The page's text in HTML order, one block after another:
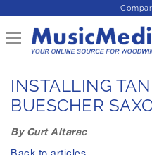
k
p
t
C
o
INSTALLING
BUESCHER
By Curt Altarac